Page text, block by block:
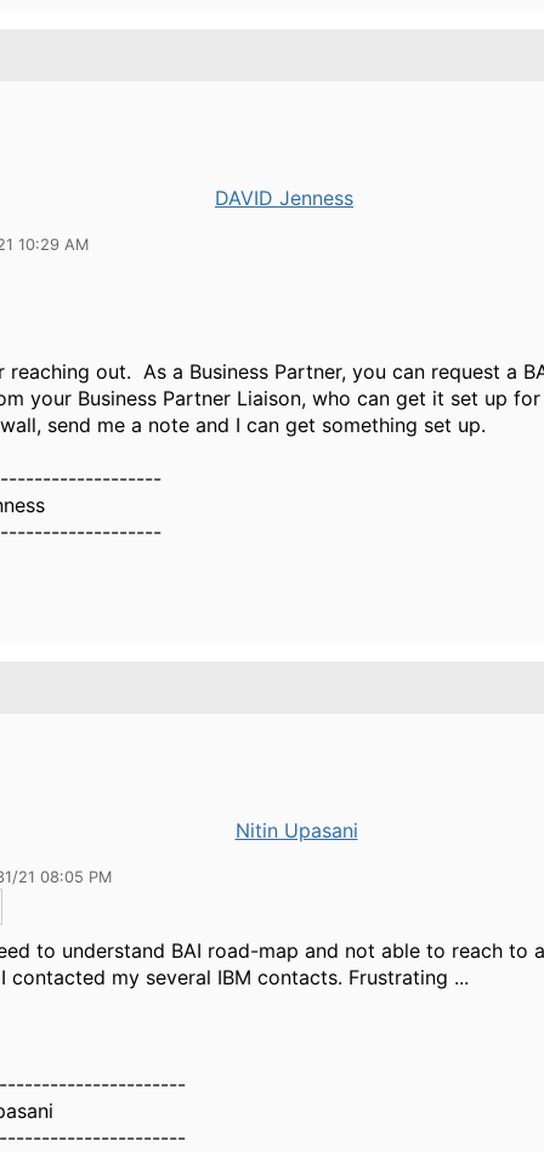
DAVID Jenness
10:29 AM
reaching out. As a Business Partner, you can request a
your Business Partner Liaison, who can get it set up
send me a note and I can get something set up.
Nitin Upasani
21 08:05 PM
to understand BAI road-map and not able to reach to
contacted my several IBM contacts. Frustrating ...